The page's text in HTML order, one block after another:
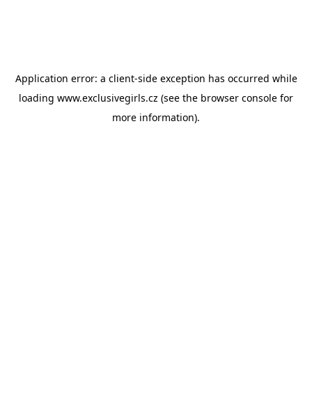
Application error: a client-side exception has occurred while
loading www.exclusivegirls.cz (see the browser console for
more information).